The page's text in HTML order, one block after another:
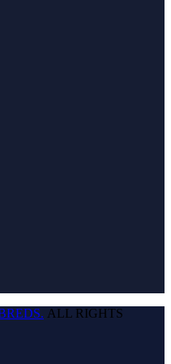
ALL RIGHTS